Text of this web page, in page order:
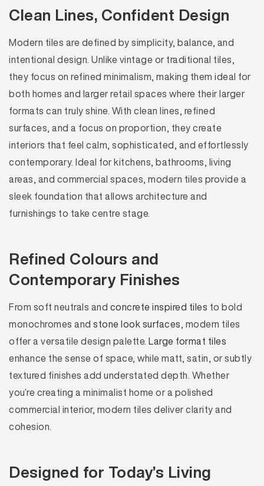
Clean Lines, Confident Design
Modern tiles are defined by simplicity, balance, and
intentional design. Unlike vintage or traditional tiles,
they focus on refined minimalism, making them ideal for
both homes and larger retail spaces where their larger
formats can truly shine. With clean lines, refined
surfaces, and a focus on proportion, they create
interiors that feel calm, sophisticated, and effortlessly
contemporary. Ideal for kitchens, bathrooms, living
areas, and commercial spaces, modern tiles provide a
sleek foundation that allows architecture and
furnishings to take centre stage.
Refined Colours and
Contemporary Finishes
From soft neutrals and concrete inspired tiles to bold
monochromes and stone look surfaces, modern tiles
offer a versatile design palette. Large format tiles
enhance the sense of space, while matt, satin, or subtly
textured finishes add understated depth. Whether
you’re creating a minimalist home or a polished
commercial interior, modern tiles deliver clarity and
cohesion.
Designed for Today’s Living